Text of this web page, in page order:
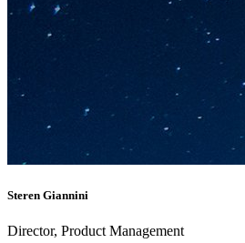
Steren Giannini
Director, Product Management